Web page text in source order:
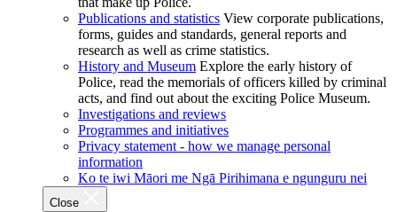
Publications and statistics View corporate publications,
forms, guides and standards, general reports and
research as well as crime statistics.
History and Museum Explore the early history of
Police, read the memorials of officers killed by criminal
acts, and find out about the exciting Police Museum.
Investigations and reviews
Programmes and initiatives
Privacy statement - how we manage personal
information
Ko te iwi Māori me Ngā Pirihimana e ngunguru nei
Close